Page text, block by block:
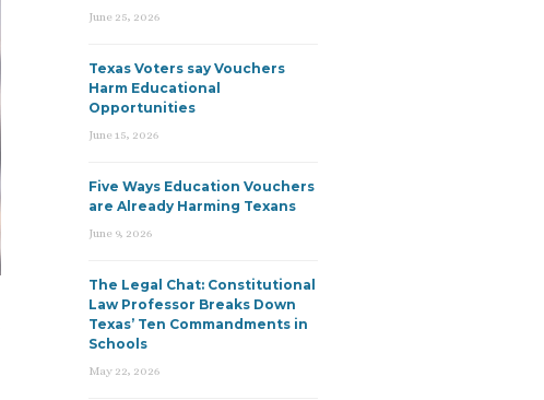
June 25, 2026
Texas Voters say Vouchers
Harm Educational
Opportunities
June 15, 2026
Five Ways Education Vouchers
are Already Harming Texans
June 9, 2026
The Legal Chat: Constitutional
Law Professor Breaks Down
Texas’ Ten Commandments in
Schools
May 22, 2026